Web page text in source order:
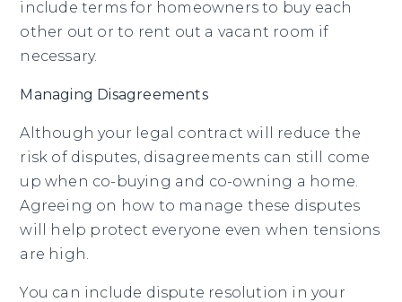
include terms for homeowners to buy each
other out or to rent out a vacant room if
necessary.
Managing Disagreements
Although your legal contract will reduce the
risk of disputes, disagreements can still come
up when co-buying and co-owning a home.
Agreeing on how to manage these disputes
will help protect everyone even when tensions
are high.
You can include dispute resolution in your